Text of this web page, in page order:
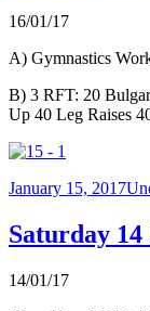
16/01/17
A) Gymnastics
B) 3 RFT: 20
Up 40 Leg Raises
January 15, 2017
Saturday
14/01/17